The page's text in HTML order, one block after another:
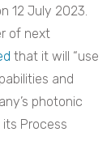
12 July 2023.
of next
that it will “use
and
photonic
Process